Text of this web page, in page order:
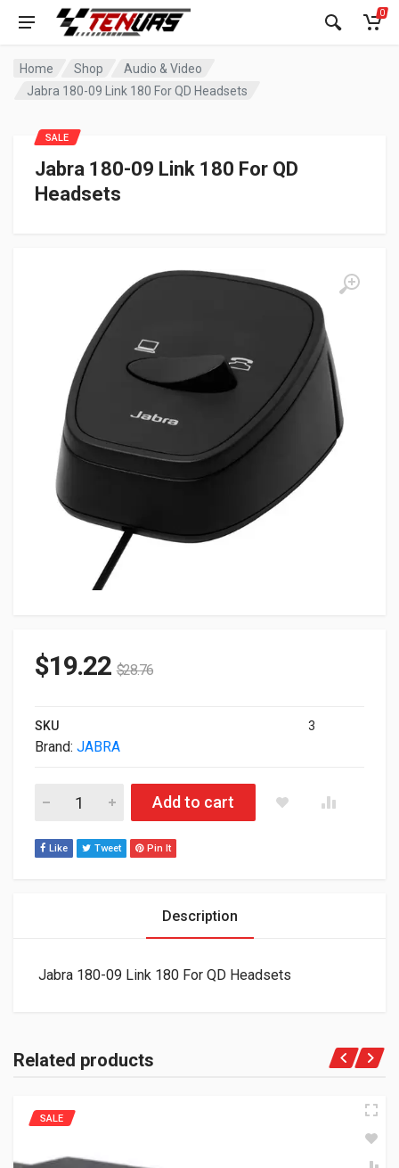
0
Home Shop
Audio & Video
Jabra 180-09 Link 180 For QD Headsets
Jabra 180-09 Link 180 For QD
Headsets
SALE
$19.22 $28.76
SKU 3
Brand: JABRA
Jabra 180-09 Link 180 For QD Headsets quantity
Add to cart
Like Tweet Pin It
Description
Jabra 180-09 Link 180 For QD Headsets
Related products
SALE